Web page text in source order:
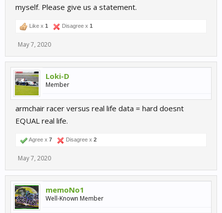
The more i think about it, the more i like the changes. But it would
be interesting for me was changed? Suspension?
myself. Please give us a statement.
Like x 1 Disagree x 1
May 7, 2020
Loki-D
Member
armchair racer versus real life data = hard doesnt
EQUAL real life.
Agree x 7 Disagree x 2
May 7, 2020
memoNo1
Well-Known Member